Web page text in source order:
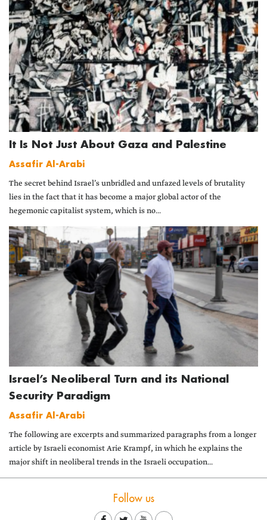
It Is Not Just About Gaza and Palestine
Assafir Al-Arabi
The secret behind Israel’s unbridled and unfazed levels of brutality
lies in the fact that it has become a major global actor of the
hegemonic capitalist system, which is no...
Israel’s Neoliberal Turn and its National
Security Paradigm
Assafir Al-Arabi
The following are excerpts and summarized paragraphs from a longer
article by Israeli economist Arie Krampf, in which he explains the
major shift in neoliberal trends in the Israeli occupation...
Follow us